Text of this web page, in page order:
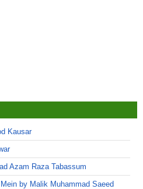
Kausar
Azam Raza Tabassum
by Malik Muhammad Saeed